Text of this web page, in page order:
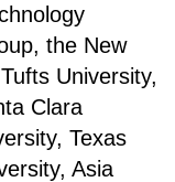
the New
University,
Clara
Texas
Asia